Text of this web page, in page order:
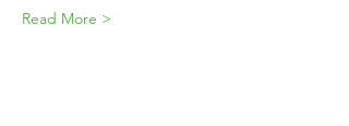
Read More >